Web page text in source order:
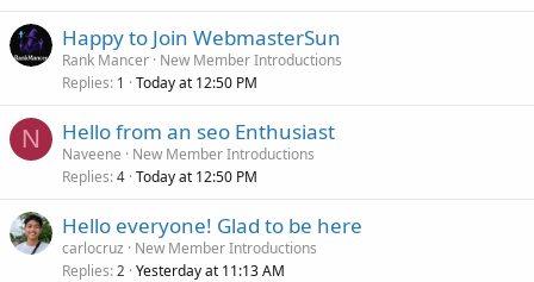
Happy to Join WebmasterSun
Rank Mancer New Member Introductions
Replies 1 Today at 12:50 PM
N Hello from an seo Enthusiast
Naveene
New Member Introductions
Replies 4 Today at 12:50 PM
Hello everyone! Glad to be here
carlocruz
New Member Introductions
Replies 2 Yesterday at 11:13 AM